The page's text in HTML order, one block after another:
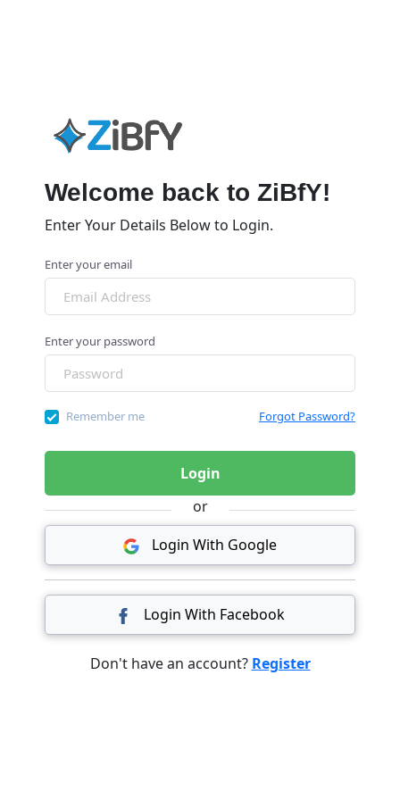
Welcome back to ZiBfY!
Enter Your Details Below to Login.
Enter your email
Enter your password
Remember me Forgot Password?
Login
or
Login With Google
Login With Facebook
Don't have an account? Register